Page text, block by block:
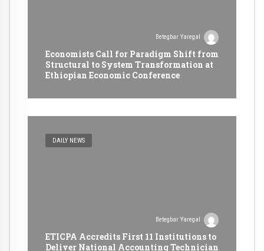
Betegbar Yaregal
Economists Call for Paradigm Shift from
Structural to System Transformation at
Ethiopian Economic Conference
DAILY NEWS
Betegbar Yaregal
ETICPA Accredits First 11 Institutions to
Deliver National Accounting Technician